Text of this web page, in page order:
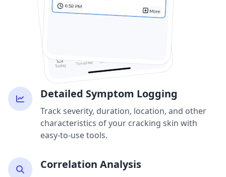
Detailed Symptom Logging
Track severity, duration, location, and other
characteristics of your cracking skin with
easy-to-use tools.
Correlation Analysis